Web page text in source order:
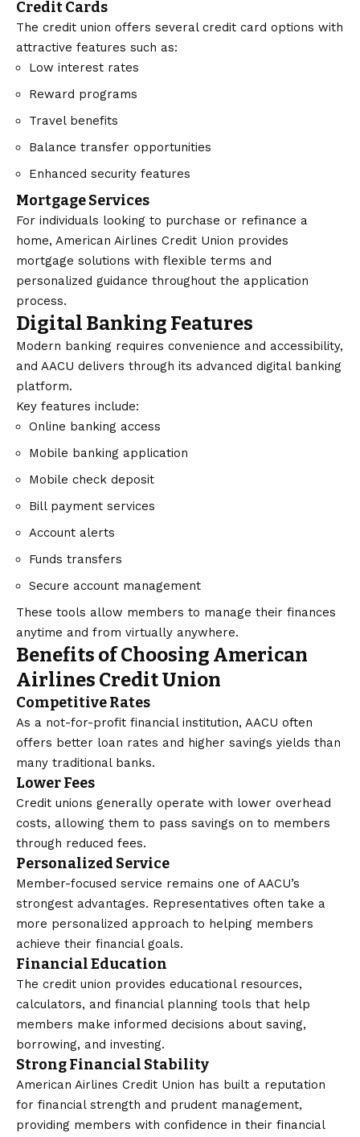
Credit Cards
The credit union offers several credit card options with
attractive features such as:
Low interest rates
Reward programs
Travel benefits
Balance transfer opportunities
Enhanced security features
Mortgage Services
For individuals looking to purchase or refinance a
home, American Airlines Credit Union provides
mortgage solutions with flexible terms and
personalized guidance throughout the application
process.
Digital Banking Features
Modern banking requires convenience and accessibility,
and AACU delivers through its advanced digital banking
platform.
Key features include:
Online banking access
Mobile banking application
Mobile check deposit
Bill payment services
Account alerts
Funds transfers
Secure account management
These tools allow members to manage their finances
anytime and from virtually anywhere.
Benefits of Choosing American
Airlines Credit Union
Competitive Rates
As a not-for-profit financial institution, AACU often
offers better loan rates and higher savings yields than
many traditional banks.
Lower Fees
Credit unions generally operate with lower overhead
costs, allowing them to pass savings on to members
through reduced fees.
Personalized Service
Member-focused service remains one of AACU’s
strongest advantages. Representatives often take a
more personalized approach to helping members
achieve their financial goals.
Financial Education
The credit union provides educational resources,
calculators, and financial planning tools that help
members make informed decisions about saving,
borrowing, and investing.
Strong Financial Stability
American Airlines Credit Union has built a reputation
for financial strength and prudent management,
providing members with confidence in their financial